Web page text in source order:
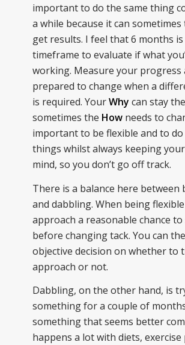
important to do the same thing
a while because it can
get results. I feel that 6 months
timeframe to evaluate if what
working. Measure your progress
prepared to change when a
is required. YourWhy can stay
sometimes the Howneeds to
important to be flexible and to
things whilst always keeping
mind, so you don’t go off track.
There is a balance here between
and dabbling. When being
approach a reasonable chance to
before changing tack. You can
objective decision on whether to
approach or not.
Dabbling, on the other hand, is
something for a couple of
something that seems better
happens a lot with diets,